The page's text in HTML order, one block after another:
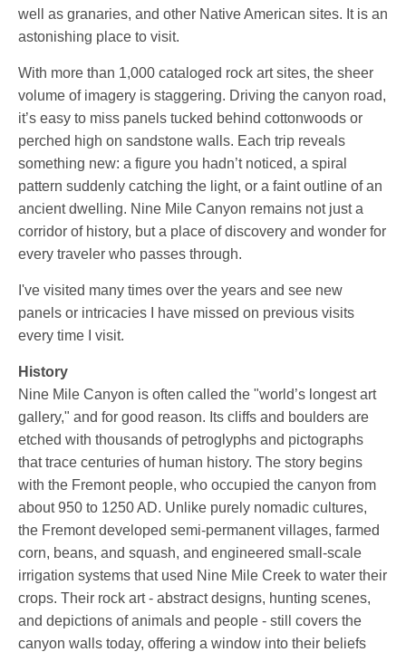
well as granaries, and other Native American sites. It is an
astonishing place to visit.
With more than 1,000 cataloged rock art sites, the sheer
volume of imagery is staggering. Driving the canyon road,
it’s easy to miss panels tucked behind cottonwoods or
perched high on sandstone walls. Each trip reveals
something new: a figure you hadn’t noticed, a spiral
pattern suddenly catching the light, or a faint outline of an
ancient dwelling. Nine Mile Canyon remains not just a
corridor of history, but a place of discovery and wonder for
every traveler who passes through.
I've visited many times over the years and see new
panels or intricacies I have missed on previous visits
every time I visit.
History
Nine Mile Canyon is often called the "world’s longest art
gallery," and for good reason. Its cliffs and boulders are
etched with thousands of petroglyphs and pictographs
that trace centuries of human history. The story begins
with the Fremont people, who occupied the canyon from
about 950 to 1250 AD. Unlike purely nomadic cultures,
the Fremont developed semi-permanent villages, farmed
corn, beans, and squash, and engineered small-scale
irrigation systems that used Nine Mile Creek to water their
crops. Their rock art - abstract designs, hunting scenes,
and depictions of animals and people - still covers the
canyon walls today, offering a window into their beliefs